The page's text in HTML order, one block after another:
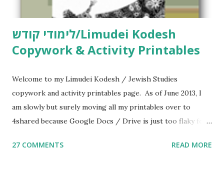
לימודי קודש/Limudei Kodesh
Copywork & Activity Printables
Welcome to my Limudei Kodesh / Jewish Studies
copywork and activity printables page. As of June 2013, I
am slowly but surely moving all my printables over to
4shared because Google Docs / Drive is just too flaky for
Parsha Activities More Chumash / Tanach Activities Yom
27 COMMENTS READ MORE